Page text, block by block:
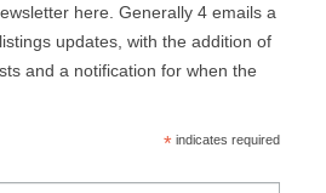
here. Generally 4 emails a
updates, with the addition of
and a notification for when the
*indicates required